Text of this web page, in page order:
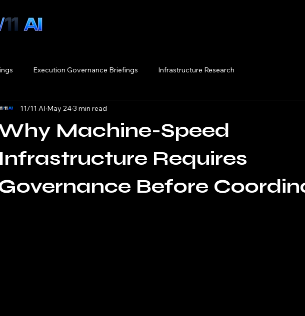
Execution Governance Briefings Infrastructure Research
Machine-Speed
Infrastructure Requires
Before
11/11 AI May 243 min read